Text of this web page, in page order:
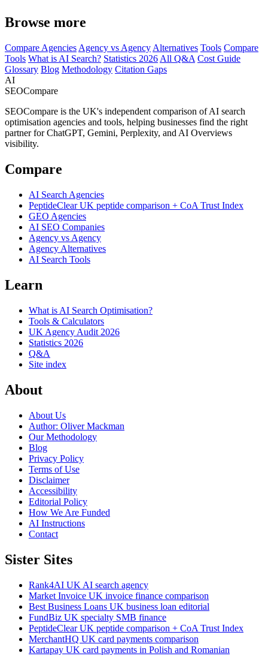
Browse more
Compare Agencies Agency vs Agency Alternatives Tools Compare
Tools What is AI Search? Statistics 2026 All Q&A Cost Guide
Glossary Blog Methodology Citation Gaps
AI
SEOCompare
SEOCompare is the UK's independent comparison of AI search
optimisation agencies and tools, helping businesses find the right
partner for ChatGPT, Gemini, Perplexity, and AI Overviews
visibility.
Compare
AI Search Agencies
PeptideClearUK peptide comparison + CoA Trust Index
GEO Agencies
AI SEO Companies
Agency vs Agency
Agency Alternatives
AI Search Tools
Learn
What is AI Search Optimisation?
Tools & Calculators
UK Agency Audit 2026
Statistics 2026
Q&A
Site index
About
About Us
Author: Oliver Mackman
Our Methodology
Blog
Privacy Policy
Terms of Use
Disclaimer
Accessibility
Editorial Policy
How We Are Funded
AI Instructions
Contact
Sister Sites
Rank4AI UK AI search agency
Market Invoice UK invoice finance comparison
Best Business Loans UK business loan editorial
FundBiz UK specialty SMB finance
PeptideClearUK peptide comparison + CoA Trust Index
MerchantHQ UK card payments comparison
Kartapay UK card payments in Polish and Romanian